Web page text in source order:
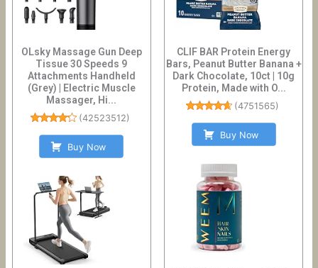
OLsky Massage Gun Deep
Tissue 30 Speeds 9
Attachments Handheld
(Grey) | Electric Muscle
Massager, Hi...
(42523512)
Buy Now
CLIF BAR Protein Energy
Bars, Peanut Butter Banana +
Dark Chocolate, 10ct | 10g
Protein, Made with O...
(4751565)
Buy Now